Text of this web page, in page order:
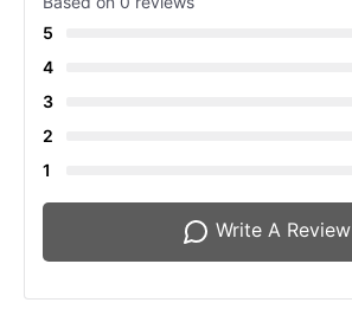
5
4
3
2
1
Write A Review